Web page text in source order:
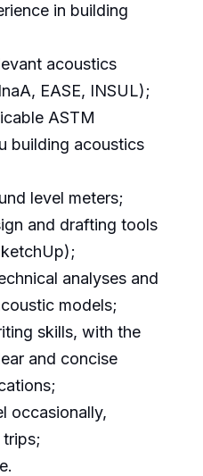
in building
acoustics
EASE, INSUL);
ASTM
building acoustics
level meters;
and drafting tools
analyses and
models;
skills, with the
and concise
occasionally,